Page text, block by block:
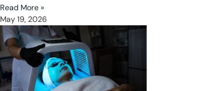
Read More »
May 19, 2026